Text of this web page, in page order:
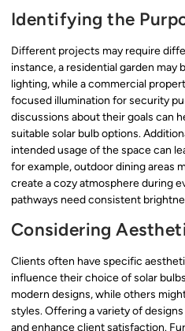
Identifying the
Different projects may require
instance, a residential garden
lighting, while a commercial
focused illumination for security
discussions about their goals can
suitable solar bulb options.
intended usage of the space can
for example, outdoor dining areas
create a cozy atmosphere during
pathways need consistent
Considering
Clients often have specific
influence their choice of solar
modern designs, while others
styles. Offering a variety of
and enhance client satisfaction.